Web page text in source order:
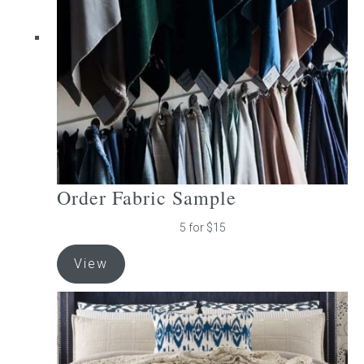
chosen
the
product
page
Order Fabric Sample
5 for $15
View